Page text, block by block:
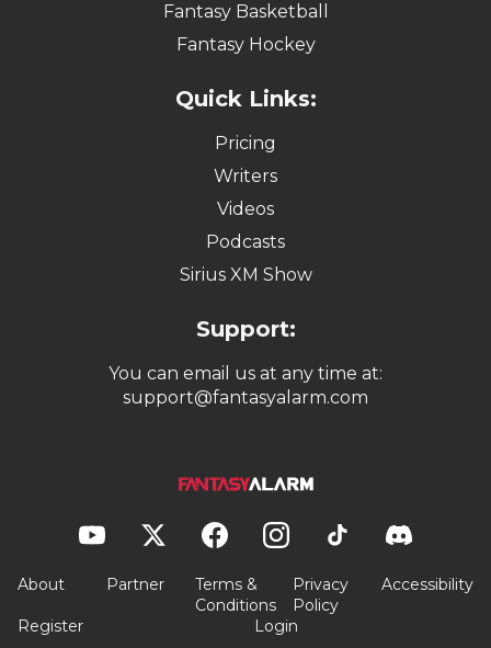
Fantasy Basketball
Fantasy Hockey
Quick Links:
Pricing
Writers
Videos
Podcasts
Sirius XM Show
Support:
You can email us at any time at:
support@fantasyalarm.com
About Partner
Terms &
Conditions
Privacy
Policy
Accessibility
Register Login